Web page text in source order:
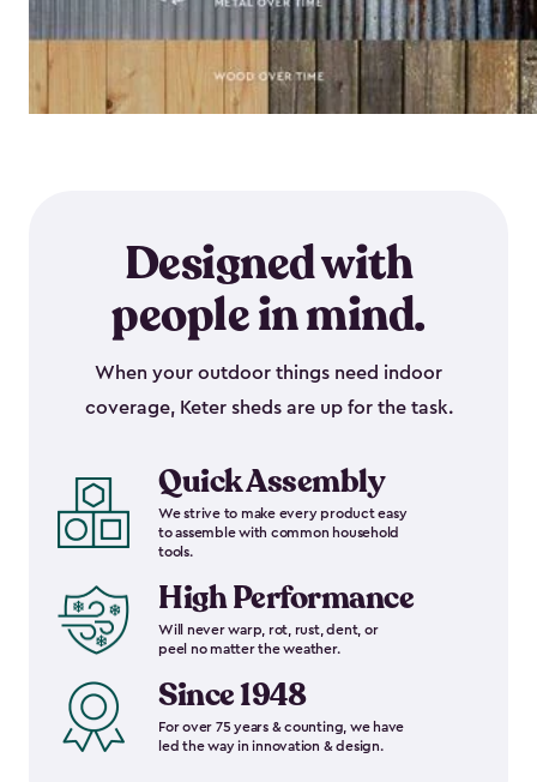
Designed with
people in mind.
When your outdoor things need indoor
coverage, Keter sheds are up for the task.
Quick Assembly
We strive to make every product easy
to assemble with common household
tools.
High Performance
Will never warp, rot, rust, dent, or
peel no matter the weather.
Since 1948
For over 75 years & counting, we have
led the way in innovation & design.